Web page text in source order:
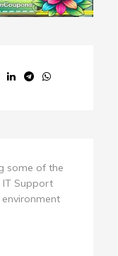
some of the
IT Support